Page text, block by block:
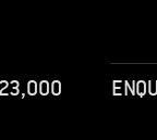
23,000